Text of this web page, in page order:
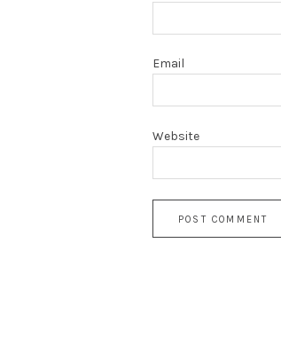
Email
Website